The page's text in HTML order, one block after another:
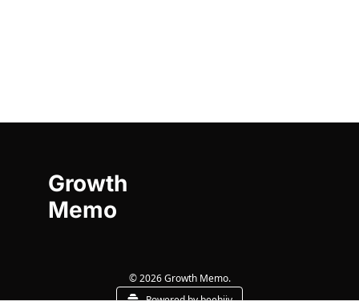
Growth
Memo
© 2026 Growth Memo.